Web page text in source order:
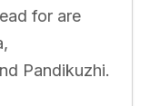
for are
Pandikuzhi.